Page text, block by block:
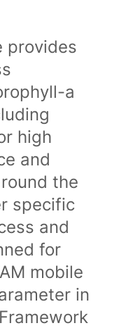
provides
a
high
and
the
specific
and
for
mobile
in